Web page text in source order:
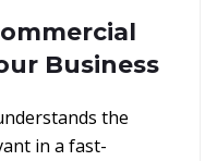
Business
the
in a fast-